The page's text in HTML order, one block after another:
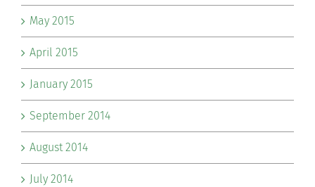
May 2015
April 2015
January 2015
September 2014
August 2014
July 2014